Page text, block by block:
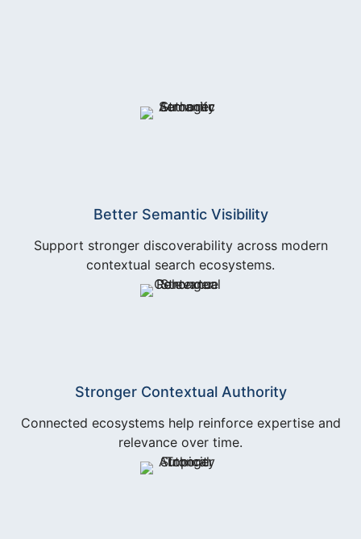
Better Semantic Visibility
Support stronger discoverability across modern
contextual search ecosystems.
Stronger Contextual Authority
Connected ecosystems help reinforce expertise and
relevance over time.